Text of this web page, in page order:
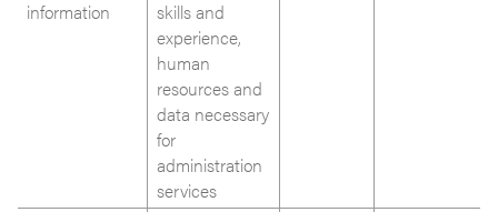
information
skills and
experience,
human
resources and
data necessary
for
administration
services